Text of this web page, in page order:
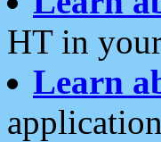
HT in
Learn